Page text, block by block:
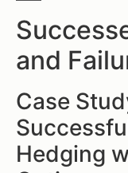
and
Case
Hedging